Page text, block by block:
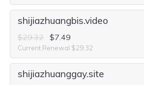
shijiazhuangbis.video
$29.32 $7.49
Current Renewal $29.32
shijiazhuanggay.site